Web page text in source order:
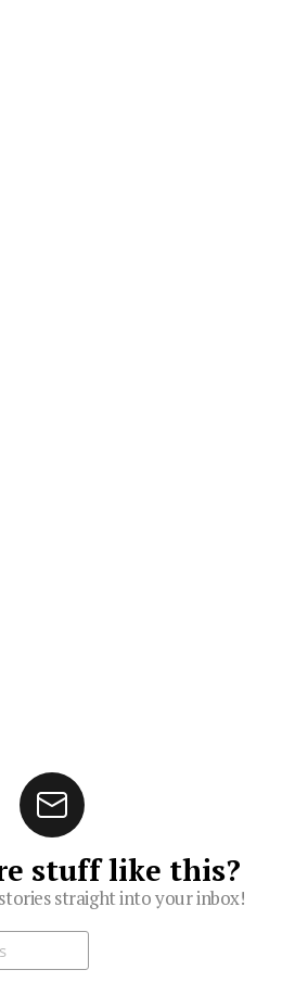
stuff like this?
straight into your inbox!